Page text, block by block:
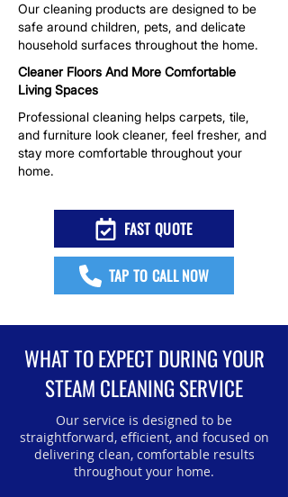
Our cleaning products are designed to be
safe around children, pets, and delicate
household surfaces throughout the home.
Cleaner Floors And More Comfortable
Living Spaces
Professional cleaning helps carpets, tile,
and furniture look cleaner, feel fresher, and
stay more comfortable throughout your
home.
FAST QUOTE
TAP TO CALL NOW
WHAT TO EXPECT DURING YOUR
STEAM CLEANING SERVICE
Our service is designed to be
straightforward, efficient, and focused on
delivering clean, comfortable results
throughout your home.